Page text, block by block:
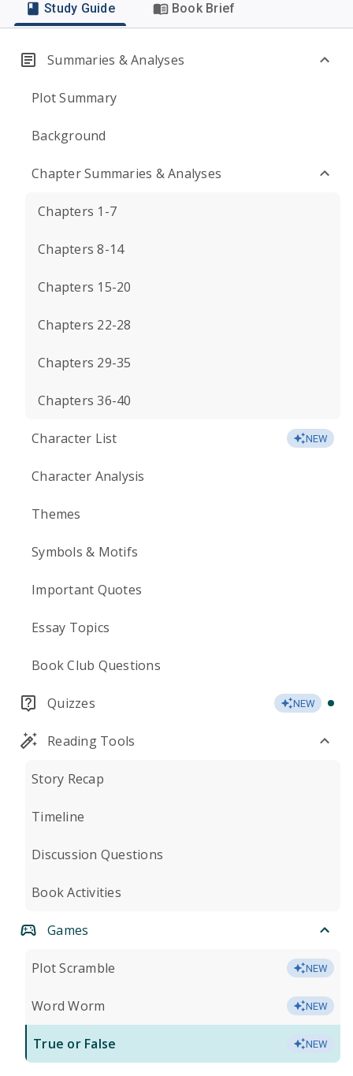
Study Guide Book Brief
Summaries & Analyses
Plot Summary
Background
Chapter Summaries & Analyses
Chapters 1-7
Chapters 8-14
Chapters 15-20
Chapters 22-28
Chapters 29-35
Chapters 36-40
Character List NEW
Character Analysis
Themes
Symbols & Motifs
Important Quotes
Essay Topics
Book Club Questions
Quizzes NEW
Reading Tools
Story Recap
Timeline
Discussion Questions
Book Activities
Games
Plot Scramble NEW
Word Worm NEW
True or False NEW